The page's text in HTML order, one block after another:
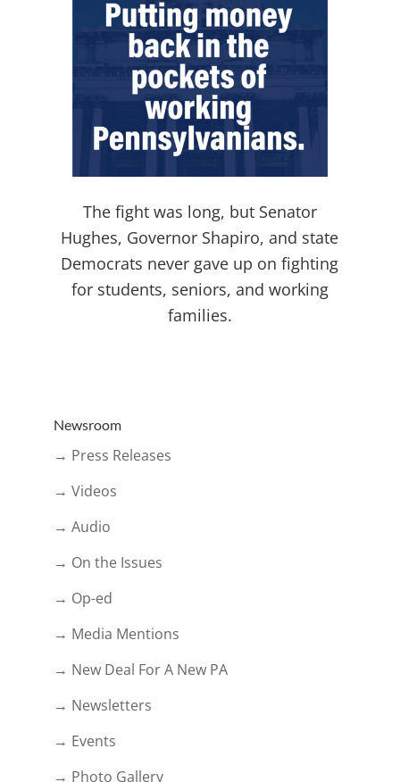
The fight was long, but Senator
Hughes, Governor Shapiro, and state
Democrats never gave up on fighting
for students, seniors, and working
families.
Newsroom
→ Press Releases
→ Videos
→ Audio
→ On the Issues
→ Op-ed
→ Media Mentions
→ New Deal For A New PA
→ Newsletters
→ Events
→ Photo Gallery